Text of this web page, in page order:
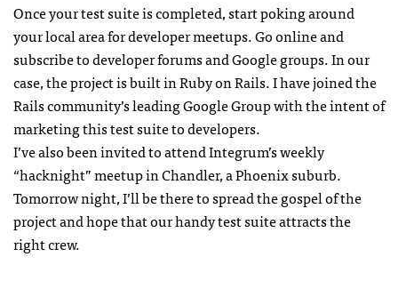
Once your test suite is completed, start poking around
your local area for developer meetups. Go online and
subscribe to developer forums and Google groups. In our
case, the project is built in Ruby on Rails. I have joined the
Rails community’s leading Google Group with the intent of
marketing this test suite to developers.
I’ve also been invited to attend Integrum’s weekly
“hacknight” meetup in Chandler, a Phoenix suburb.
Tomorrow night, I’ll be there to spread the gospel of the
project and hope that our handy test suite attracts the
right crew.